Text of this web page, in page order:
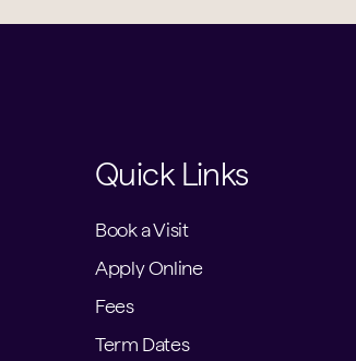
Quick Links
Book a Visit
Apply Online
Fees
Term Dates